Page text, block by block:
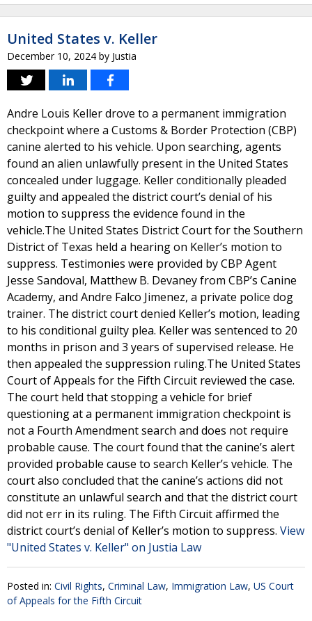
United States v. Keller
December 10, 2024 by Justia
Andre Louis Keller drove to a permanent immigration
checkpoint where a Customs & Border Protection (CBP)
canine alerted to his vehicle. Upon searching, agents
found an alien unlawfully present in the United States
concealed under luggage. Keller conditionally pleaded
guilty and appealed the district court’s denial of his
motion to suppress the evidence found in the
vehicle.The United States District Court for the Southern
District of Texas held a hearing on Keller’s motion to
suppress. Testimonies were provided by CBP Agent
Jesse Sandoval, Matthew B. Devaney from CBP’s Canine
Academy, and Andre Falco Jimenez, a private police dog
trainer. The district court denied Keller’s motion, leading
to his conditional guilty plea. Keller was sentenced to 20
months in prison and 3 years of supervised release. He
then appealed the suppression ruling.The United States
Court of Appeals for the Fifth Circuit reviewed the case.
The court held that stopping a vehicle for brief
questioning at a permanent immigration checkpoint is
not a Fourth Amendment search and does not require
probable cause. The court found that the canine’s alert
provided probable cause to search Keller’s vehicle. The
court also concluded that the canine’s actions did not
constitute an unlawful search and that the district court
did not err in its ruling. The Fifth Circuit affirmed the
district court’s denial of Keller’s motion to suppress. View
"United States v. Keller" on Justia Law
Posted in: Civil Rights, Criminal Law, Immigration Law, US Court
of Appeals for the Fifth Circuit